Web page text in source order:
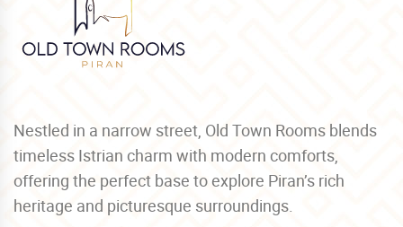
Nestled in a narrow street, Old Town Rooms blends
timeless Istrian charm with modern comforts,
offering the perfect base to explore Piran’s rich
heritage and picturesque surroundings.